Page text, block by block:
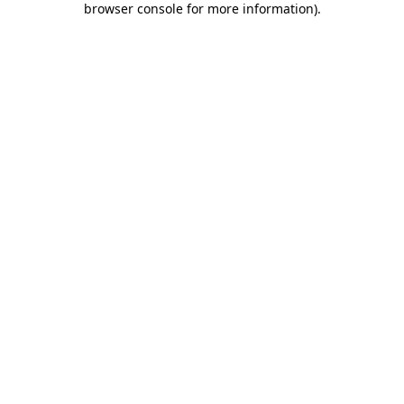
browser console for more information).